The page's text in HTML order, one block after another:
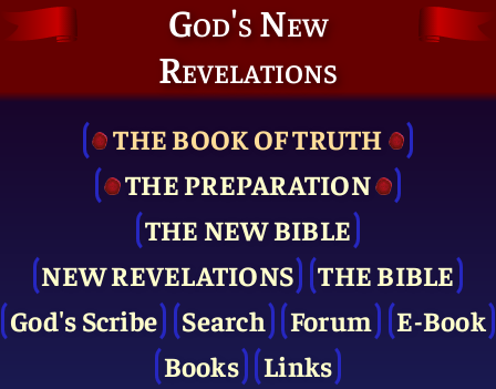
God's New
Revelations
THE BOOK OF TRUTH
THE PRE­PARATION
THE NEW BIBLE
NEW REVELATIONS
THE BIBLE
God's Scribe
Search Forum
E-Book
Books
Links